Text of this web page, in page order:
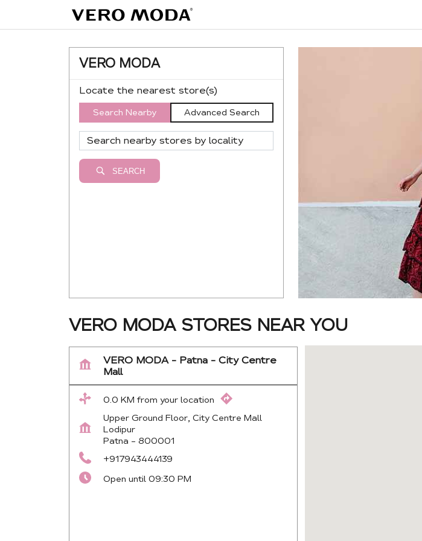
VERO MODA
Locate the nearest store(s)
Search Nearby Advanced Search
SEARCH
VERO MODA STORES NEAR YOU
VERO MODA - Patna - City Centre
Mall
0.0 KM from your location
Upper Ground Floor, City Centre Mall
Lodipur
Patna - 800001
+917943444139
Open until 09:30 PM